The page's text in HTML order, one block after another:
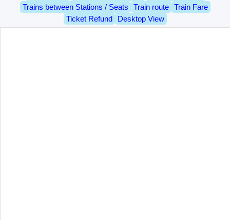
Trains between Stations / Seats
Train route
Train Fare
Ticket Refund
Desktop View